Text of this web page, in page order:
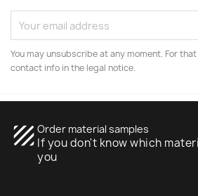
You may unsubscribe at any moment. For
contact info in the legal notice.
texture Order material samples
If you don't know which
you